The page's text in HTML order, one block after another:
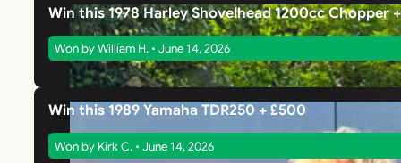
Win this 1978 Harley Shovelhead 1200cc Chopper
Won by William H. • June 14, 2026
Win this 1989 Yamaha TDR250 + £500
Won by Kirk C. • June 14, 2026